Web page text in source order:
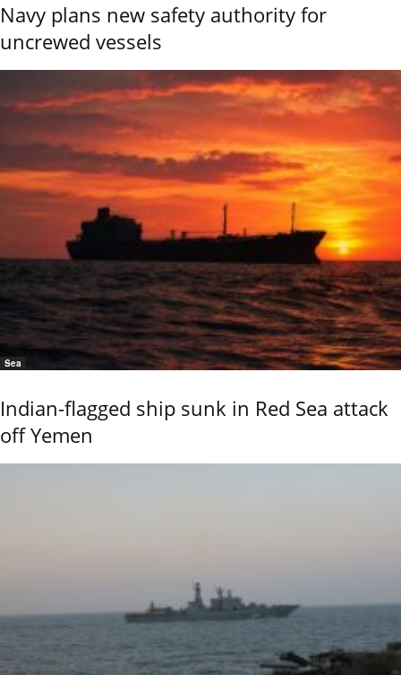
Navy plans new safety authority for
uncrewed vessels
Sea
Indian-flagged ship sunk in Red Sea attack
off Yemen